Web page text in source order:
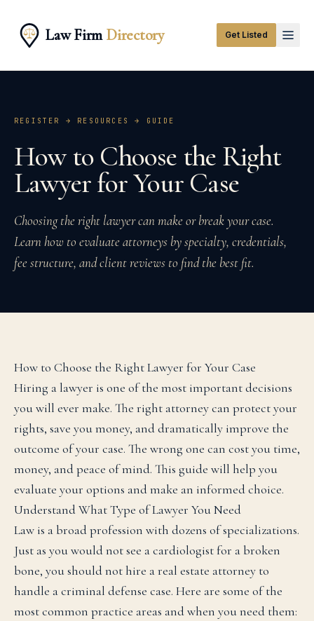
Law FirmDirectory Get Listed
REGISTER → RESOURCES → GUIDE
How to Choose the Right
Lawyer for Your Case
Choosing the right lawyer can make or break your case.
Learn how to evaluate attorneys by specialty, credentials,
fee structure, and client reviews to find the best fit.
How to Choose the Right Lawyer for Your Case
Hiring a lawyer is one of the most important decisions
you will ever make. The right attorney can protect your
rights, save you money, and dramatically improve the
outcome of your case. The wrong one can cost you time,
money, and peace of mind. This guide will help you
evaluate your options and make an informed choice.
Understand What Type of Lawyer You Need
Law is a broad profession with dozens of specializations.
Just as you would not see a cardiologist for a broken
bone, you should not hire a real estate attorney to
handle a criminal defense case. Here are some of the
most common practice areas and when you need them: